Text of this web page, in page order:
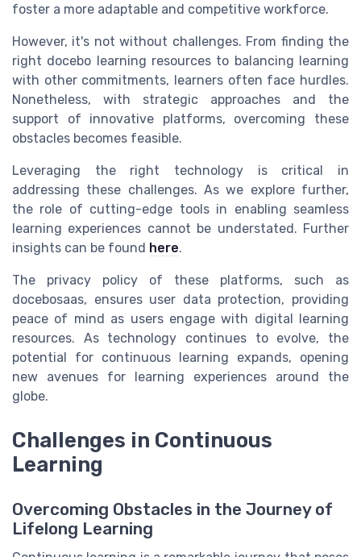
foster a more adaptable and competitive workforce.
However, it's not without challenges. From finding the
right docebo learning resources to balancing learning
with other commitments, learners often face hurdles.
Nonetheless, with strategic approaches and the
support of innovative platforms, overcoming these
obstacles becomes feasible.
Leveraging the right technology is critical in
addressing these challenges. As we explore further,
the role of cutting-edge tools in enabling seamless
learning experiences cannot be understated. Further
insights can be found here.
The privacy policy of these platforms, such as
docebosaas, ensures user data protection, providing
peace of mind as usersengage with digital learning
resources. As technology continues to evolve, the
potential for continuous learning expands, opening
new avenues for
learning experiences around the
globe.
Challenges in Continuous
Learning
Overcoming Obstacles in the Journey of
Lifelong Learning